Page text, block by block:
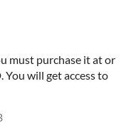
must purchase it at or
You will get access to